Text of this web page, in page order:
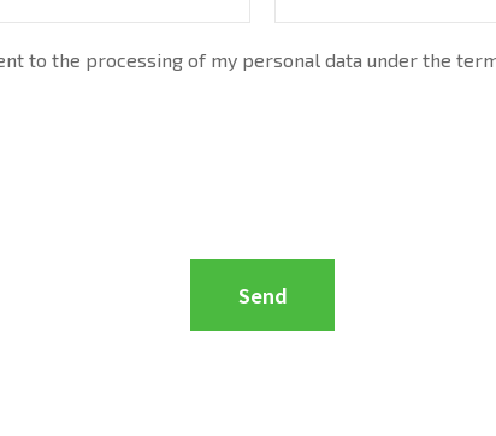
to the processing of my personal data under the